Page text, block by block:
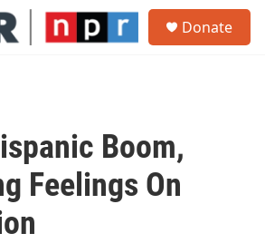
Donate
Boom,
Feelings On